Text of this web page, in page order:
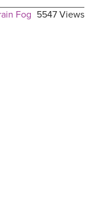
5547 Views
Fog